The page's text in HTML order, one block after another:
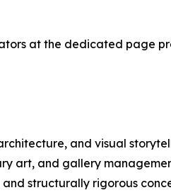
at the dedicated page
and visual
art, and gallery
structurally rigorous